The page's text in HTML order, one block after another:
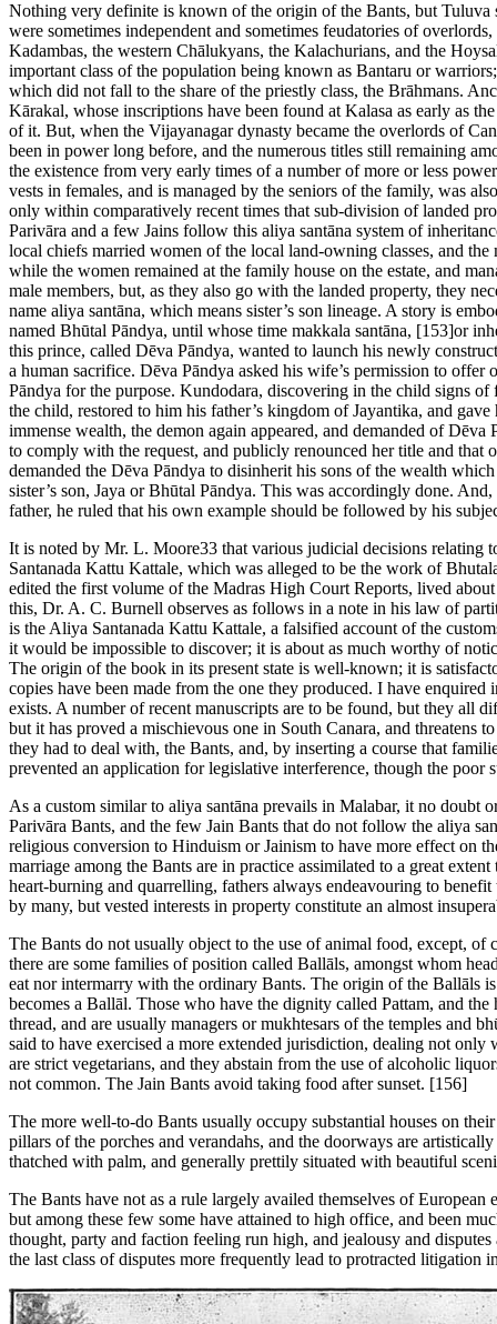
Nothing very definite is known of the origin of the Bants, but Tuluva
were sometimes independent and sometimes feudatories of
Kadambas, the western Chālukyans, the Kalachurians, and the
important class of the population being known as Bantaru or
which did not fall to the share of the priestly class, the Brāhmans.
Kārakal, whose inscriptions have been found at Kalasa as early as
of it. But, when the Vijayanagar dynasty became the overlords of
been in power long before, and the numerous titles still remaining
the existence from very early times of a number of more or less
vests in females, and is managed by the seniors of the family, was
only within comparatively recent times that sub-division of landed
Parivāra and a few Jains follow this aliya santāna system of
local chiefs married women of the local land-owning classes, and
while the women remained at the family house on the estate, and
male members, but, as they also go with the landed property, they
name aliya santāna, which means sister’s son lineage. A story is
named Bhūtal Pāndya, until whose time makkala santāna, [153]or
this prince, called Dēva Pāndya, wanted to launch his newly
a human sacrifice. Dēva Pāndya asked his wife’s permission to
Pāndya for the purpose. Kundodara, discovering in the child signs
the child, restored to him his father’s kingdom of Jayantika, and
immense wealth, the demon again appeared, and demanded of
to comply with the request, and publicly renounced her title and
demanded the Dēva Pāndya to disinherit his sons of the wealth
sister’s son, Jaya or Bhūtal Pāndya. This was accordingly done.
father, he ruled that his own example should be followed by his
It is noted by Mr. L. Moore33 that various judicial decisions relating
Santanada Kattu Kattale, which was alleged to be the work of
edited the first volume of the Madras High Court Reports, lived
this, Dr. A. C. Burnell observes as follows in a note in his law of
is the Aliya Santanada Kattu Kattale, a falsified account of the
it would be impossible to discover; it is about as much worthy of
The origin of the book in its present state is well-known; it is
copies have been made from the one they produced. I have
exists. A number of recent manuscripts are to be found, but they all
but it has proved a mischievous one in South Canara, and threatens
they had to deal with, the Bants, and, by inserting a course that
prevented an application for legislative interference, though the
As a custom similar to aliya santāna prevails in Malabar, it no doubt
Parivāra Bants, and the few Jain Bants that do not follow the aliya
religious conversion to Hinduism or Jainism to have more effect on
marriage among the Bants are in practice assimilated to a great
heart-burning and quarrelling, fathers always endeavouring to
by many, but vested interests in property constitute an almost
The Bants do not usually object to the use of animal food, except, of
there are some families of position called Ballāls, amongst whom
eat nor intermarry with the ordinary Bants. The origin of the Ballāls
becomes a Ballāl. Those who have the dignity called Pattam, and
thread, and are usually managers or mukhtesars of the temples and
said to have exercised a more extended jurisdiction, dealing not
are strict vegetarians, and they abstain from the use of alcoholic
not common. The Jain Bants avoid taking food after sunset. [156]
The more well-to-do Bants usually occupy substantial houses on
pillars of the porches and verandahs, and the doorways are
thatched with palm, and generally prettily situated with beautiful
The Bants have not as a rule largely availed themselves of
but among these few some have attained to high office, and been
thought, party and faction feeling run high, and jealousy and
the last class of disputes more frequently lead to protracted litigation